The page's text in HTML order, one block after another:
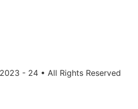
- 24 • All Rights Reserved